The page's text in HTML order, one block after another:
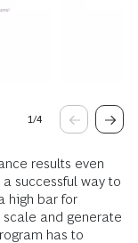
1/4
results even
successful way to
high bar for
and generate
has to